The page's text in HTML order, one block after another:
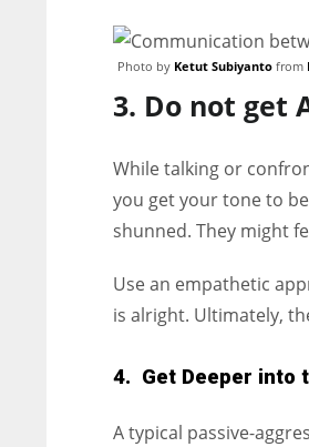
Photo by Ketut Subiyanto from
3. Do not get
While talking or
you get your tone to
shunned. They might
Use an empathetic
is alright. Ultimately,
4. Get Deeper into
A typical passive-